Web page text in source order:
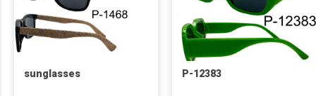
sunglasses P-12383